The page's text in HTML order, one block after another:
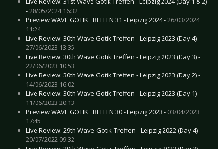
-28/05/2024 16:32
Preview WAVE GOTIK TREFFEN 31 - Leipzig 2024 -26/03/2024
11:24
Live Review: 30th Wave Gotik Treffen - Leipzig 2023 (Day 4) -
27/06/2023 13:35
Live Review: 30th Wave Gotik Treffen - Leipzig 2023 (Day 3) -
22/06/2023 10:53
Live Review: 30th Wave Gotik Treffen - Leipzig 2023 (Day 2) -
14/06/2023 16:02
Live Review: 30th Wave Gotik Treffen - Leipzig 2023 (Day 1) -
11/06/2023 20:13
Preview WAVE GOTIK TREFFEN 30 - Leipzig 2023 - 03/04/2023
17:45
Live Review: 29th Wave-Gotik-Treffen - Leipzig 2022 (Day 4) -
20/07/2022 09:32